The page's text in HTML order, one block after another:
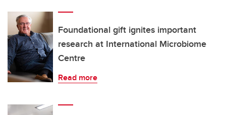
Foundational gift ignites important
research at International Microbiome
Centre
Read more